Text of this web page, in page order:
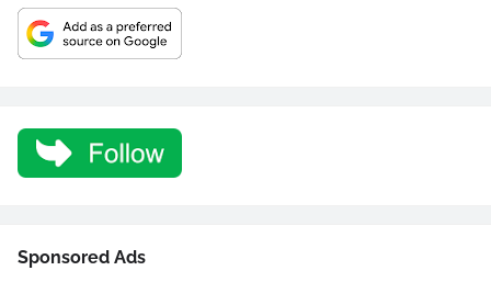
Sponsored Ads